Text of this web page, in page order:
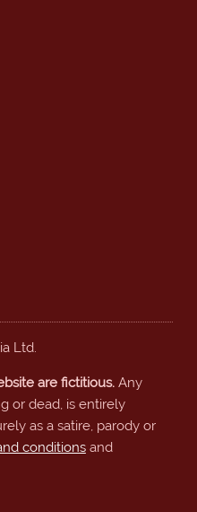
Ltd.
are fictitious.Any
or dead, is entirely
as a satire, parody or
conditionsand